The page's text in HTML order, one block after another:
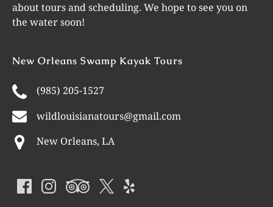
about tours and scheduling. We hope to see you on
the water soon!
New Orleans Swamp Kayak Tours
(985) 205-1527
wildlouisianatours@gmail.com
New Orleans, LA